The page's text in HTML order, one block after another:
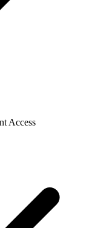
Access